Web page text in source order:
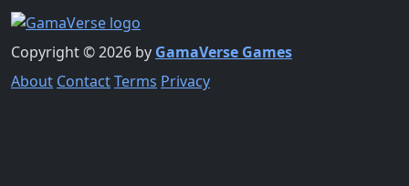
Copyright © 2026 by GamaVerse Games
About ContactTerms Privacy